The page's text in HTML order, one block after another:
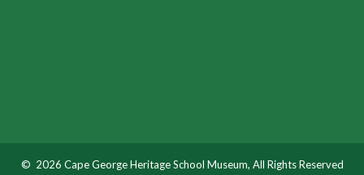
© 2026 Cape George Heritage School Museum, All Rights Reserved